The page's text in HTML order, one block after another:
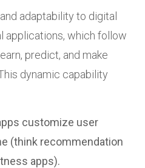
adaptability to digital
applications, which follow
predict, and make
dynamic capability
customize user
(think recommendation
apps).